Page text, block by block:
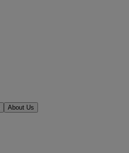
About Us